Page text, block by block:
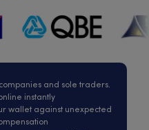
and sole traders.
instantly
wallet against unexpected